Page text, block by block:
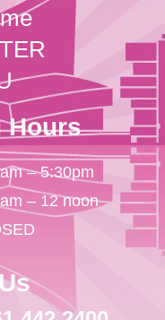
Hours
– 5:30pm
– 12 noon